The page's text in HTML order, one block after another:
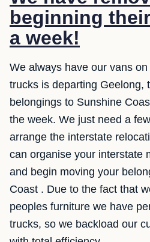
beginning
a week!
We always have our vans
trucks is departing Geelong,
belongings to Sunshine
the week. We just need a
arrange the interstate
can organise your interstate
and begin moving your
Coast . Due to the fact that
peoples furniture we have
trucks, so we backload our